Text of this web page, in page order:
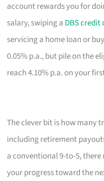
account rewards you for
salary, swiping a DBS credit
servicing a home loan or
0.05% p.a., but pile on the
reach 4.10% p.a. on your
The clever bit is how many
including retirement
a conventional 9-to-5, there
your progress toward the